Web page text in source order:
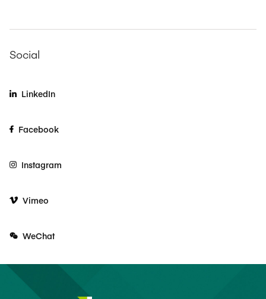
Social
LinkedIn
Facebook
Instagram
Vimeo
WeChat